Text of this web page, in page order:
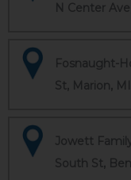
N Center
Fosnaught-
St, Marion,
Jowett
South St,